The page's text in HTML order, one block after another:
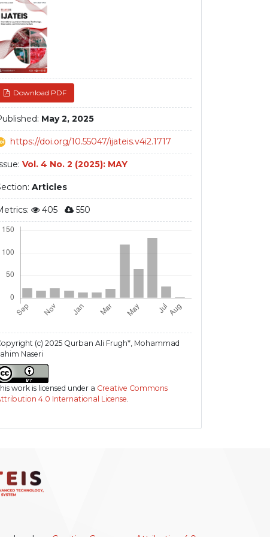
Download PDF
May 2, 2025
https://doi.org/10.55047/ijateis.v4i2.1717
Vol. 4 No. 2 (2025): MAY
Articles
405 550
(c) 2025 Qurban Ali Frugh*, Mohammad
Naseri
work is licensed under a Creative Commons
4.0 International License